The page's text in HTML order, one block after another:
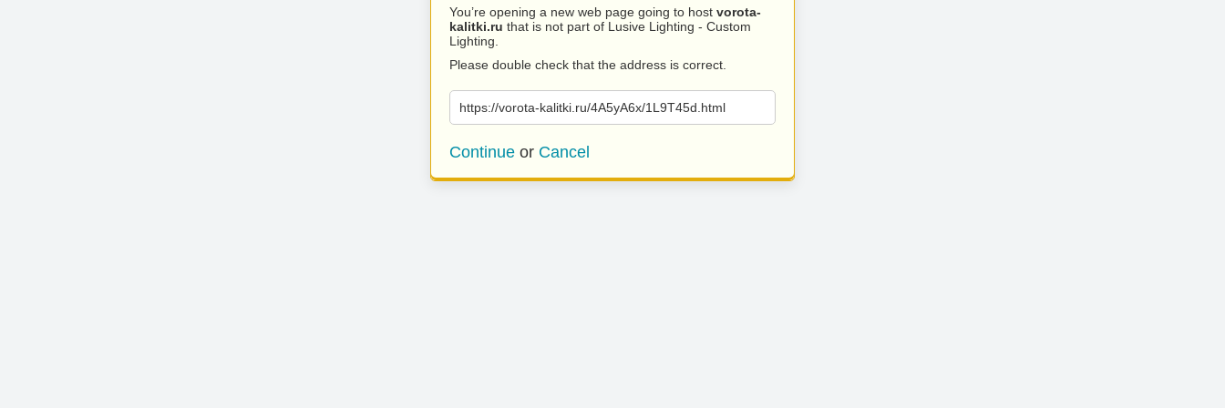
You’re opening a new web page going to host vorota-
kalitki.ru that is not part of Lusive Lighting - Custom
Lighting.
Please double check that the address is correct.
https://vorota-kalitki.ru/4A5yA6x/1L9T45d.html
Continue or Cancel